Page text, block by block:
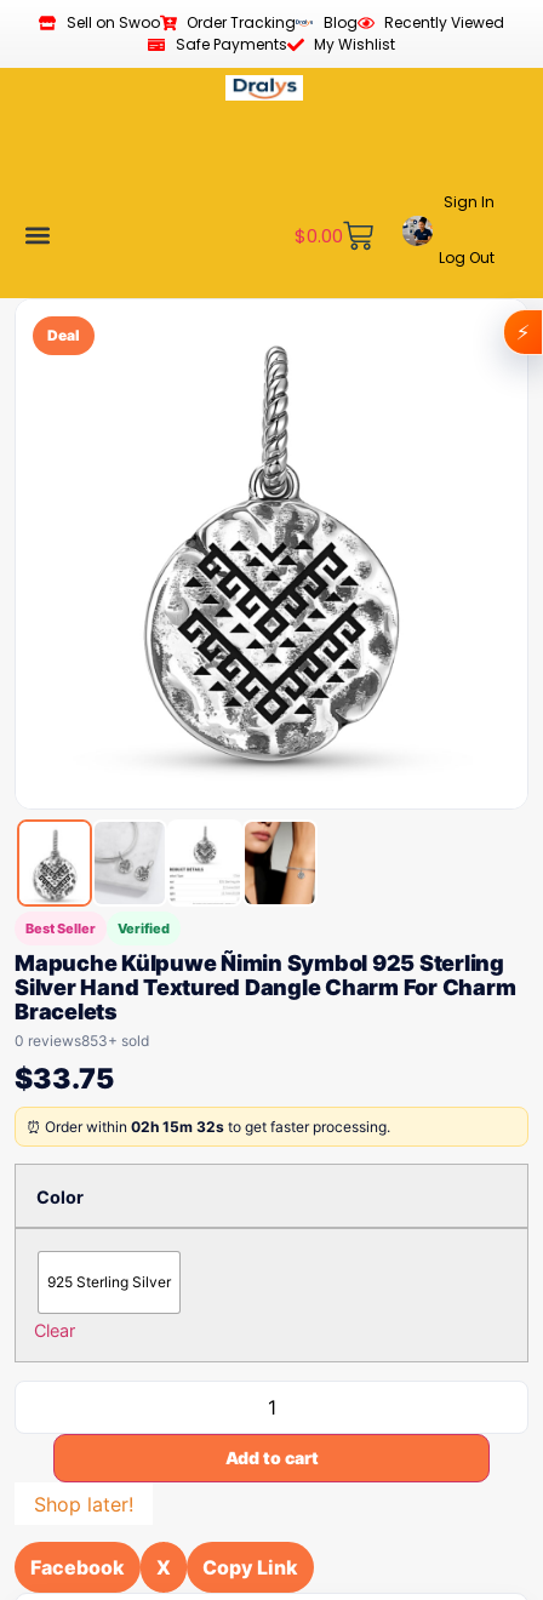
Sell on Swoo Order Tracking Blog
Recently Viewed
Safe Payments
My Wishlist
$0.00
Sign In
Log Out
Deal
Best Seller Verified
Mapuche Külpuwe Ñimin Symbol 925 Sterling
Silver Hand Textured Dangle Charm For Charm
Bracelets
0 reviews853+ sold
$33.75
⏰ Order within 02h 15m 32s to get faster processing.
Color
925 Sterling Silver
Clear
Add to cart
Shop later!
Facebook X Copy Link
⚡